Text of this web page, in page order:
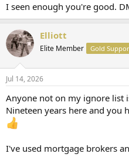
I seen enough you're good.
Elliott
Elite Member Gold
Jul 14, 2026
Anyone not on my ignore list
Nineteen years here and you
I've used mortgage brokers